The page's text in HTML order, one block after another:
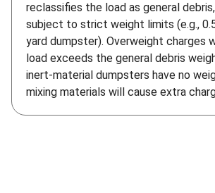
reclassifies the load as general
subject to strict weight limits (e.g.,
yard dumpster). Overweight charges
load exceeds the general debris
inert-material dumpsters have no
mixing materials will cause extra